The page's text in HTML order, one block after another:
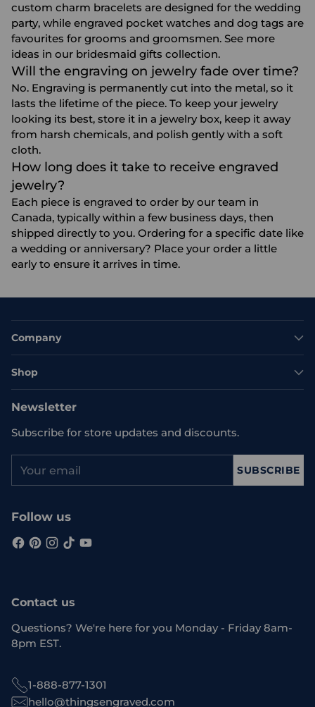
custom charm bracelets are designed for the wedding
party, while engraved pocket watches and dog tags are
favourites for grooms and groomsmen. See more
ideas in our bridesmaid gifts collection.
Will the engraving on jewelry fade over time?
No. Engraving is permanently cut into the metal, so it
lasts the lifetime of the piece. To keep your jewelry
looking its best, store it in a jewelry box, keep it away
from harsh chemicals, and polish gently with a soft
cloth.
How long does it take to receive engraved
jewelry?
Each piece is engraved to order by our team in
Canada, typically within a few business days, then
shipped directly to you. Ordering for a specific date like
a wedding or anniversary? Place your order a little
early to ensure it arrives in time.
Company
Shop
Newsletter
Subscribe for store updates and discounts.
email
SUBSCRIBE
Follow us
Contact us
Questions? We're here for you Monday - Friday 8am-
8pm EST.
1-888-877-1301
hello@thingsengraved.com